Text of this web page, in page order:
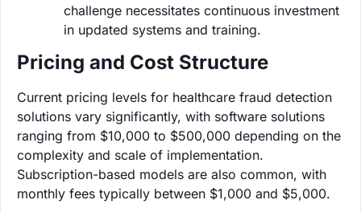
challenge necessitates continuous investment
in updated systems and training.
Pricing and Cost Structure
Current pricing levels for healthcare fraud detection
solutions vary significantly, with software solutions
ranging from $10,000 to $500,000 depending on the
complexity and scale of implementation.
Subscription-based models are also common, with
monthly fees typically between $1,000 and $5,000.